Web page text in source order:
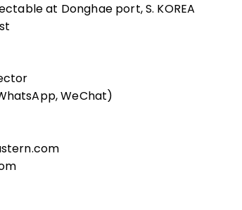
at Donghae port, S. KOREA
WeChat)